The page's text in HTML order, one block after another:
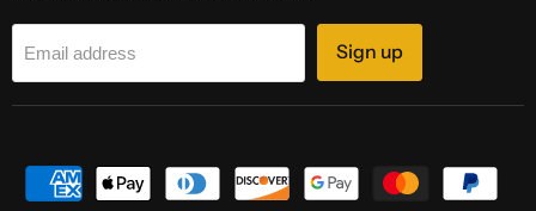
Email address Sign up